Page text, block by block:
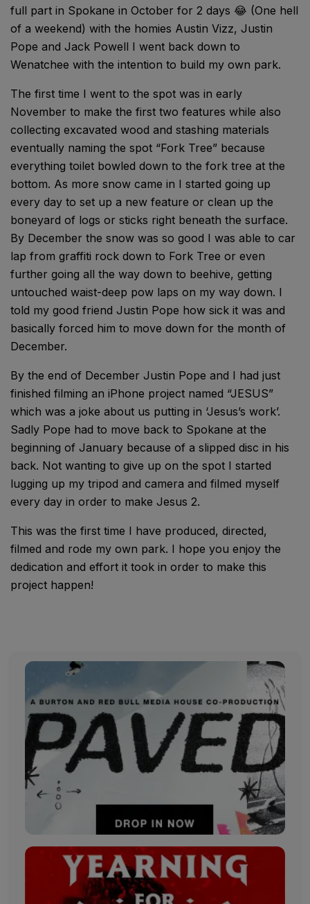
full part in Spokane in October for 2 days 😂 (One hell
of a weekend) with the homies Austin Vizz, Justin
Pope and Jack Powell I went back down to
Wenatchee with the intention to build my own park.
The first time I went to the spot was in early
November to make the first two features while also
collecting excavated wood and stashing materials
eventually naming the spot “Fork Tree” because
everything toilet bowled down to the fork tree at the
bottom. As more snow came in I started going up
every day to set up a new feature or clean up the
boneyard of logs or sticks right beneath the surface.
By December the snow was so good I was able to car
lap from graffiti rock down to Fork Tree or even
further going all the way down to beehive, getting
untouched waist-deep pow laps on my way down. I
told my good friend Justin Pope how sick it was and
basically forced him to move down for the month of
December.
By the end of December Justin Pope and I had just
finished filming an iPhone project named “JESUS”
which was a joke about us putting in ‘Jesus’s work’.
Sadly Pope had to move back to Spokane at the
beginning of January because of a slipped disc in his
back. Not wanting to give up on the spot I started
lugging up my tripod and camera and filmed myself
every day in order to make Jesus 2.
This was the first time I have produced, directed,
filmed and rode my own park. I hope you enjoy the
dedication and effort it took in order to make this
project happen!